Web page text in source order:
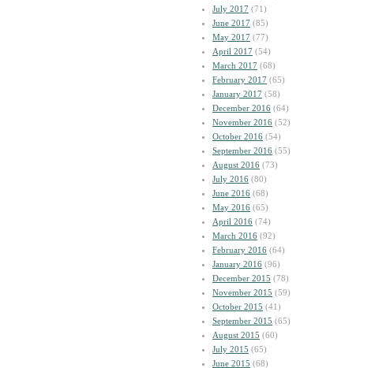
July 2017 (71)
June 2017 (85)
May 2017 (77)
April 2017 (54)
March 2017 (68)
February 2017 (65)
January 2017 (58)
December 2016 (64)
November 2016 (52)
October 2016 (54)
September 2016 (55)
August 2016 (73)
July 2016 (80)
June 2016 (68)
May 2016 (65)
April 2016 (74)
March 2016 (92)
February 2016 (64)
January 2016 (96)
December 2015 (78)
November 2015 (59)
October 2015 (41)
September 2015 (65)
August 2015 (60)
July 2015 (65)
June 2015 (68)